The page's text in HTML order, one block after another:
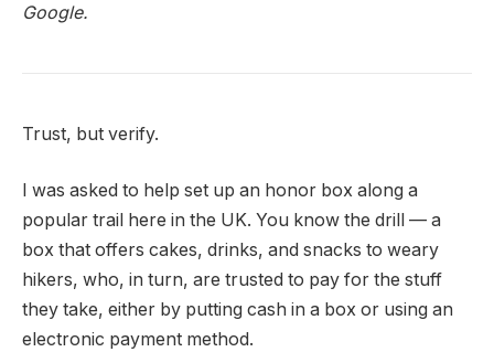
Google.
Trust, but verify.
I was asked to help set up an honor box along a
popular trail here in the UK. You know the drill — a
box that offers cakes, drinks, and snacks to weary
hikers, who, in turn, are trusted to pay for the stuff
they take, either by putting cash in a box or using an
electronic payment method.